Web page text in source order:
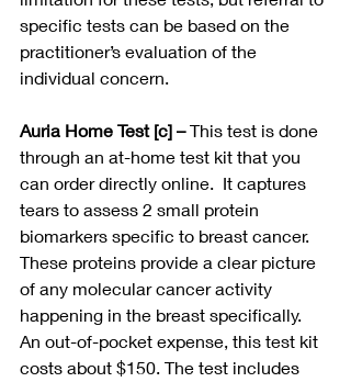
specific tests can be based on the
practitioner’s evaluation of the
individual concern.
Auria Home Test [c] – This test is done
through an at-home test kit that you
can order directly online.  It captures
tears to assess 2 small protein
biomarkers specific to breast cancer.
These proteins provide a clear picture
of any molecular cancer activity
happening in the breast specifically.
An out-of-pocket expense, this test kit
costs about $150. The test includes